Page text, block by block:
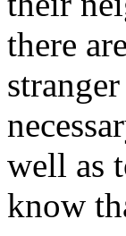
there
well as
know